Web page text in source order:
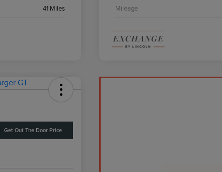
41 Miles Mileage
Get Out The Door Price